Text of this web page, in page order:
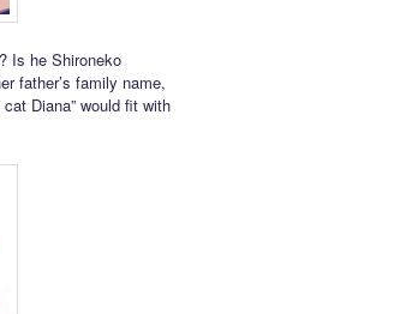
Is he Shironeko
father’s family name,
Diana” would fit with